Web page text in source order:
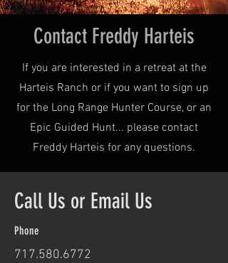
Contact Freddy Harteis
If you are interested in a retreat at the
Harteis Ranch or if you want to sign up
for the Long Range Hunter Course, or an
Epic Guided Hunt... please contact
Freddy Harteis for any questions.
Call Us or Email Us
Phone
717.580.6772